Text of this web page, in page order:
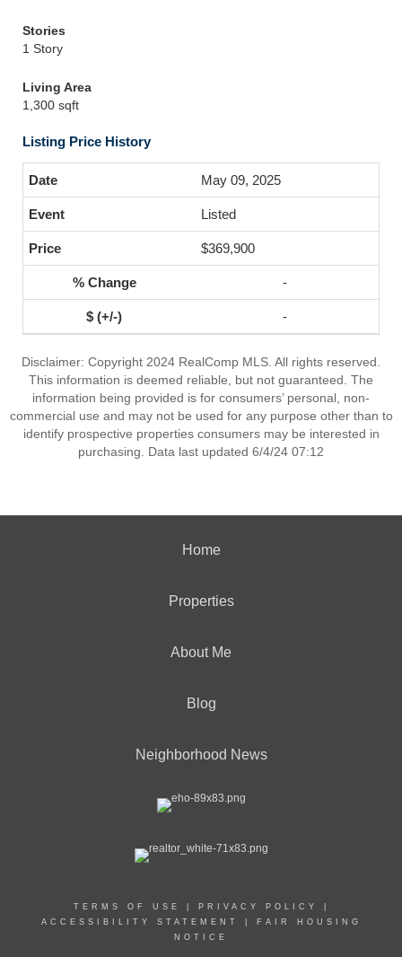
Stories
1 Story
Living Area
1,300 sqft
Listing Price History
May 09, 2025
Listed
$369,900
-
-
Disclaimer: Copyright 2024 RealComp MLS. All rights reserved.
This information is deemed reliable, but not guaranteed. The
information being provided is for consumers’ personal, non-
commercial use and may not be used for any purpose other than to
identify prospective properties consumers may be interested in
purchasing. Data last updated 6/4/24 07:12
Home
Properties
About Me
Blog
Neighborhood News
TERMS OF USE PRIVACY POLICY
ACCESSIBILITY STATEMENT
FAIR HOUSING
NOTICE